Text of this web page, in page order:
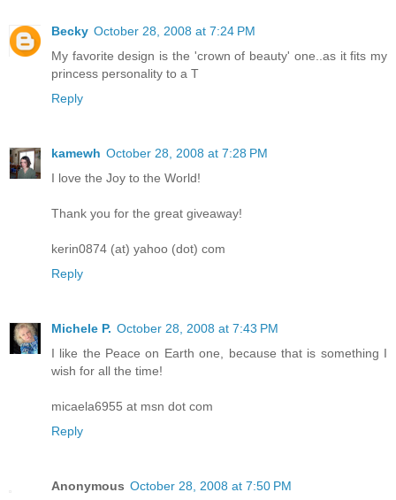
Becky October 28, 2008 at 7:24 PM
My favorite design is the 'crown of beauty' one..as it fits my
princess personality to a T
Reply
kamewh October 28, 2008 at 7:28 PM
I love the Joy to the World!
Thank you for the great giveaway!
kerin0874 (at) yahoo (dot) com
Reply
Michele P. October 28, 2008 at 7:43 PM
I like the Peace on Earth one, because that is something I
wish for all the time!
micaela6955 at msn dot com
Reply
Anonymous October 28, 2008 at 7:50 PM